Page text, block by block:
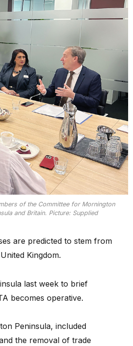
of the Committee for Mornington
and Britain. Picture: Supplied
are predicted to stem from
Kingdom.
last week to brief
becomes operative.
Peninsula, included
the removal of trade